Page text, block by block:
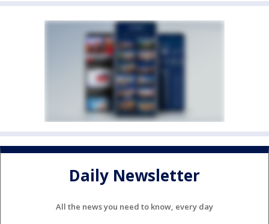
Daily Newsletter
All the news you need to know, every day